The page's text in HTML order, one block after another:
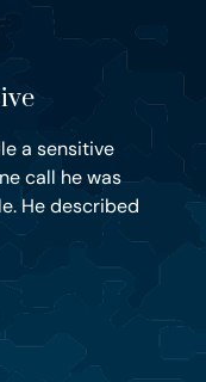
a sensitive
call he was
He described